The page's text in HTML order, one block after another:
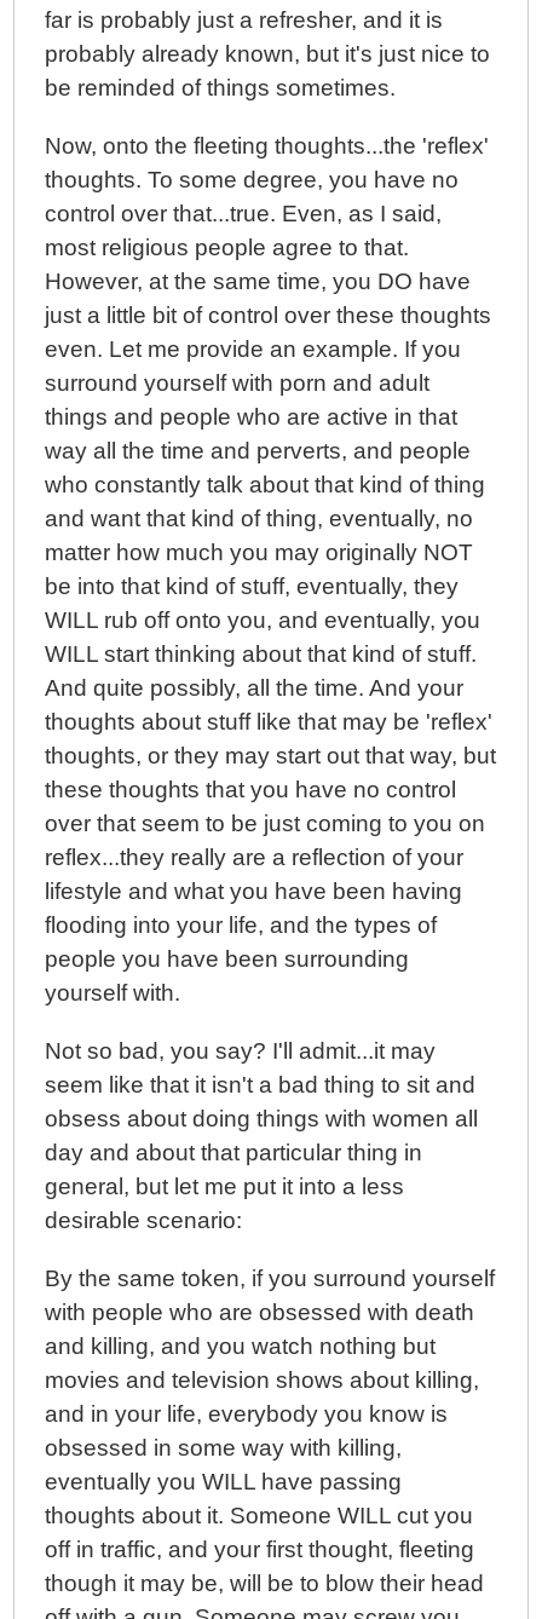
far is probably just a refresher, and it is
probably already known, but it's just nice to
be reminded of things sometimes.
Now, onto the fleeting thoughts...the 'reflex'
thoughts. To some degree, you have no
control over that...true. Even, as I said,
most religious people agree to that.
However, at the same time, you DO have
just a little bit of control over these thoughts
even. Let me provide an example. If you
surround yourself with porn and adult
things and people who are active in that
way all the time and perverts, and people
who constantly talk about that kind of thing
and want that kind of thing, eventually, no
matter how much you may originally NOT
be into that kind of stuff, eventually, they
WILL rub off onto you, and eventually, you
WILL start thinking about that kind of stuff.
And quite possibly, all the time. And your
thoughts about stuff like that may be 'reflex'
thoughts, or they may start out that way, but
these thoughts that you have no control
over that seem to be just coming to you on
reflex...they really are a reflection of your
lifestyle and what you have been having
flooding into your life, and the types of
people you have been surrounding
yourself with.
Not so bad, you say? I'll admit...it may
seem like that it isn't a bad thing to sit and
obsess about doing things with women all
day and about that particular thing in
general, but let me put it into a less
desirable scenario:
By the same token, if you surround yourself
with people who are obsessed with death
and killing, and you watch nothing but
movies and television shows about killing,
and in your life, everybody you know is
obsessed in some way with killing,
eventually you WILL have passing
thoughts about it. Someone WILL cut you
off in traffic, and your first thought, fleeting
though it may be, will be to blow their head